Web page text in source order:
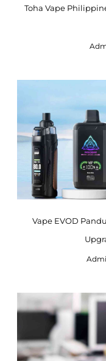
Toha Vape
Vape EVOD